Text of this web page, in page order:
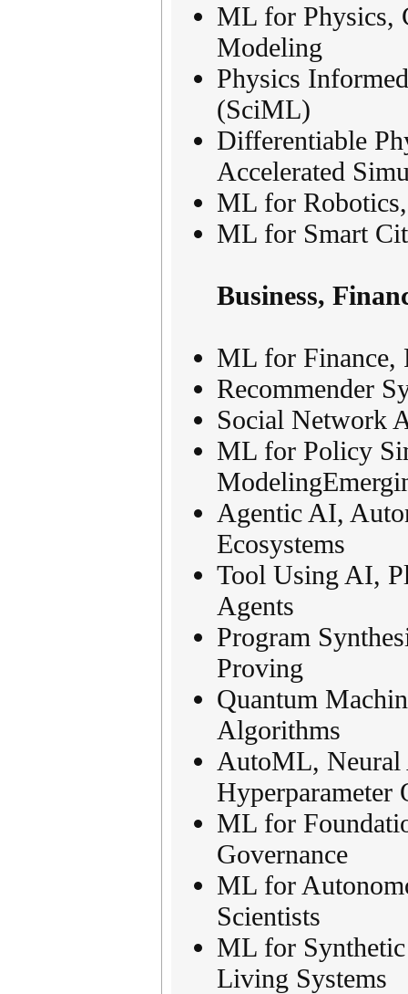
ML for Physics,
Modeling
Physics
(SciML)
Differentiable
Accelerated
ML for
ML for Smart
Business,
ML for Finance,
Recommender
Social Network
ML for Policy
Agentic AI,
Ecosystems
Tool Using AI,
Agents
Program
Proving
Quantum
Algorithms
AutoML, Neural
Hyperparameter
ML for
Governance
ML for
Scientists
ML for
Living Systems